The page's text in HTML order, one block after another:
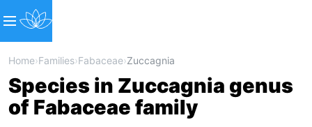
Home›Families›Fabaceae›Zuccagnia
Species in Zuccagnia genus
of Fabaceae family